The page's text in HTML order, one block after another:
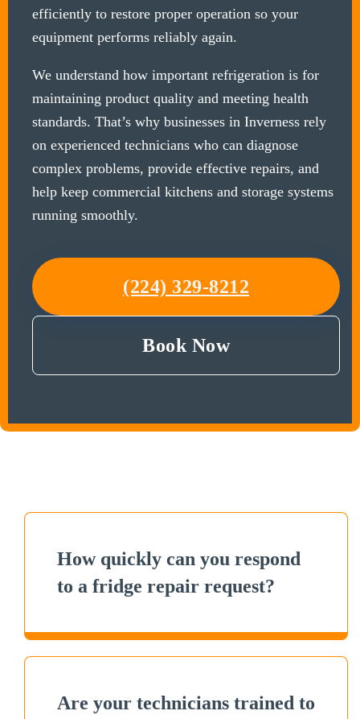
efficiently to restore proper operation so your
equipment performs reliably again.
We understand how important refrigeration is for
maintaining product quality and meeting health
standards. That’s why businesses in Inverness rely
on experienced technicians who can diagnose
complex problems, provide effective repairs, and
help keep commercial kitchens and storage systems
running smoothly.
(224) 329-8212
Book Now
How quickly can you respond
to a fridge repair request?
Are your technicians trained to